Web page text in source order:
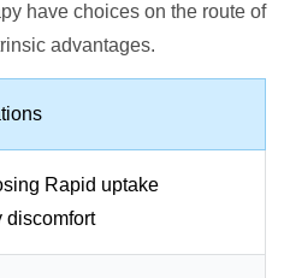
have choices on the route of
advantages.
Rapid uptake
discomfort